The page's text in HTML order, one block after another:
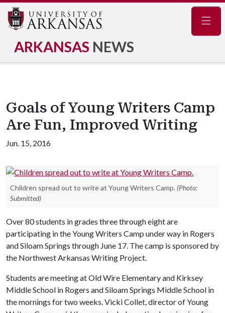
ARKANSAS NEWS
Goals of Young Writers Camp
Are Fun, Improved Writing
Jun. 15, 2016
Children spread out to write at Young Writers Camp. (Photo:
Submitted)
Over 80 students in grades three through eight are
participating in the Young Writers Camp under way in Rogers
and Siloam Springs through June 17. The camp is sponsored by
the Northwest Arkansas Writing Project.
Students are meeting at Old Wire Elementary and Kirksey
Middle School in Rogers and Siloam Springs Middle School in
the mornings for two weeks. Vicki Collet, director of Young